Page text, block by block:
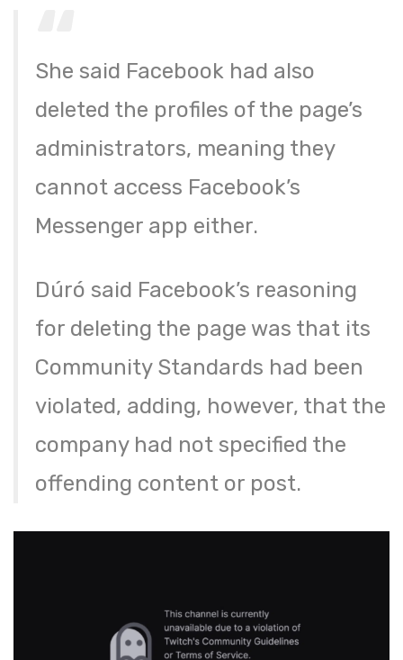
She said Facebook had also
deleted the profiles of the page’s
administrators, meaning they
cannot access Facebook’s
Messenger app either.
Dúró said Facebook’s reasoning
for deleting the page was that its
Community Standards had been
violated, adding, however, that the
company had not specified the
offending content or post.